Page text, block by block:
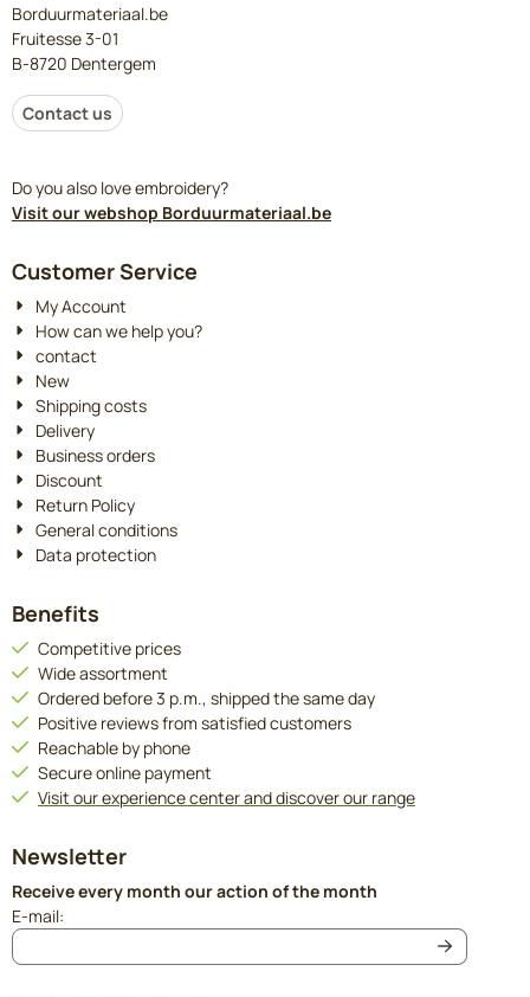
Borduurmateriaal.be
Fruitesse 3-01
B-8720 Dentergem
Contact us
Do you also love embroidery?
Visit our webshop Borduurmateriaal.be
Customer Service
My Account
How can we help you?
contact
New
Shipping costs
Delivery
Business orders
Discount
Return Policy
General conditions
Data protection
Benefits
Competitive prices
Wide assortment
Ordered before 3 p.m., shipped the same day
Positive reviews from satisfied customers
Reachable by phone
Secure online payment
Visit our experience center and discover our range
Newsletter
Receive every month our action of the month
E-mail: